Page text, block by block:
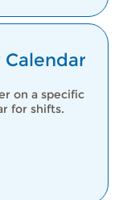
on a specific
for shifts.